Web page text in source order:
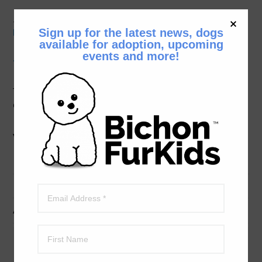
Sign up for the latest news, dogs
available for adoption, upcoming
events and more!
Print a Bichon Bash Flyer and share it with other
Bichon Lovers.
The Bichon Bash Auction is Live
The auction is open now and will close on Sunday,
October 9th at 1 p.m.
We hope to see you at the Bash!
Admission Ticket Prices